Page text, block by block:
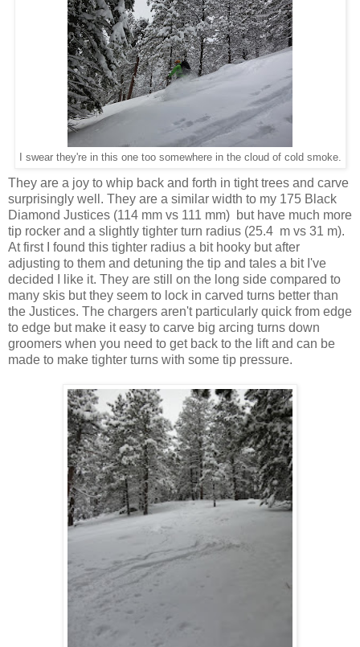
I swear they're in this one too somewhere in the cloud of cold smoke.
They are a joy to whip back and forth in tight trees and carve
surprisingly well. They are a similar width to my 175 Black
Diamond Justices (114 mm vs 111 mm) but have much more
tip rocker and a slightly tighter turn radius (25.4 m vs 31 m).
At first I found this tighter radius a bit hooky but after
adjusting to them and detuning the tip and tales a bit I've
decided I like it. They are still on the long side compared to
many skis but they seem to lock in carved turns better than
the Justices. The chargers aren't particularly quick from edge
to edge but make it easy to carve big arcing turns down
groomers when you need to get back to the lift and can be
made to make tighter turns with some tip pressure.